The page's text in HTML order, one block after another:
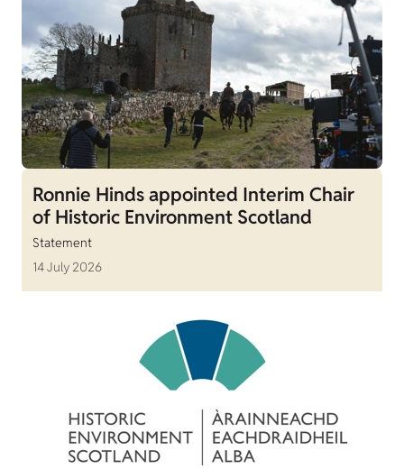
Ronnie Hinds appointed Interim Chair
of Historic Environment Scotland
Statement
14 July 2026